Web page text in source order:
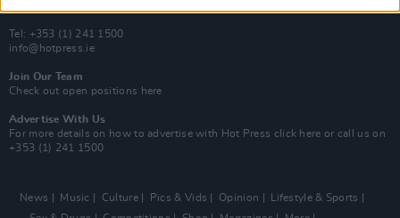
Tel: +353 (1) 241 1500
info@hotpress.ie
Join Our Team
Check out open positions here
Advertise With Us
For more details on how to advertise with Hot Press click here or call us on
+353 (1) 241 1500
News Music Culture Pics & Vids Opinion
Lifestyle & Sports